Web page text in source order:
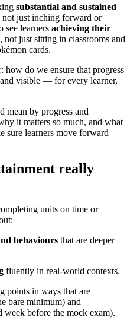
substantial and sustained
just inching forward or
see learners achieving their
, not just sitting in classrooms and
cards.
how do we ensure that progress
visible — for every learner,
mean by progress and
it matters so much, and what
sure learners move forward
really
units on time or
behaviours that are deeper
fluently in real-world contexts.
points in ways that are
bare minimum) and
week before the mock exam).